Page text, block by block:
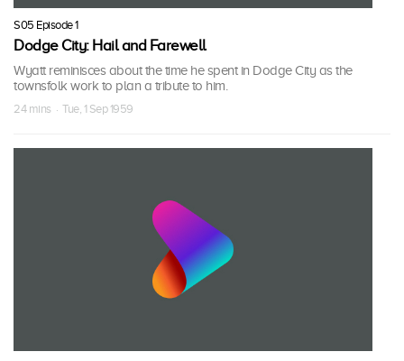
S05 Episode 1
Dodge City: Hail and Farewell
Wyatt reminisces about the time he spent in Dodge City as the
townsfolk work to plan a tribute to him.
24 mins · Tue, 1 Sep 1959